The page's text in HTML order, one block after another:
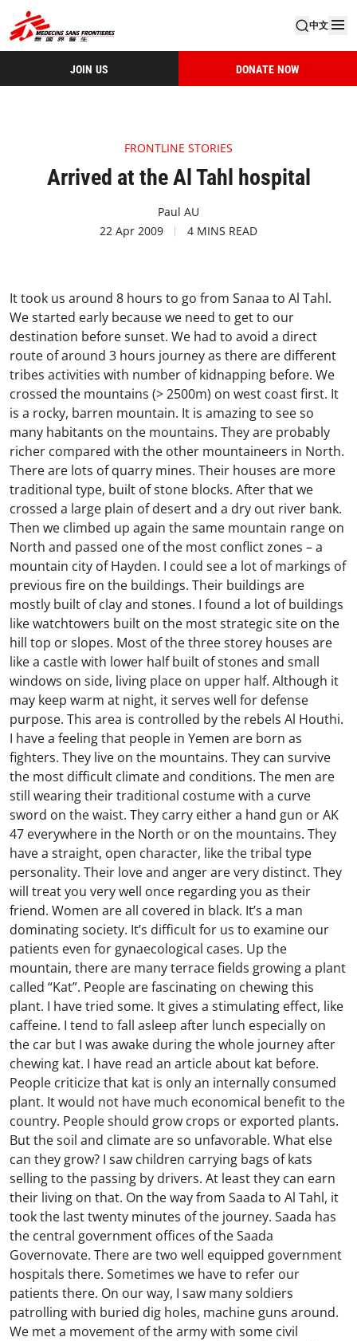
中文
JOIN US DONATE NOW
FRONTLINE STORIES
Arrived at the Al Tahl hospital
Paul AU
22 Apr 2009
4 MINS READ
It took us around 8 hours to go from Sanaa to Al Tahl.
We started early because we need to get to our
destination before sunset. We had to avoid a direct
route of around 3 hours journey as there are different
tribes activities with number of kidnapping before. We
crossed the mountains (> 2500m) on west coast first. It
is a rocky, barren mountain. It is amazing to see so
many habitants on the mountains. They are probably
richer compared with the other mountaineers in North.
There are lots of quarry mines. Their houses are more
traditional type, built of stone blocks. After that we
crossed a large plain of desert and a dry out river bank.
Then we climbed up again the same mountain range on
North and passed one of the most conflict zones – a
mountain city of Hayden. I could see a lot of markings of
previous fire on the buildings. Their buildings are
mostly built of clay and stones. I found a lot of buildings
like watchtowers built on the most strategic site on the
hill top or slopes. Most of the three storey houses are
like a castle with lower half built of stones and small
windows on side, living place on upper half. Although it
may keep warm at night, it serves well for defense
purpose. This area is controlled by the rebels Al Houthi.
I have a feeling that people in Yemen are born as
fighters. They live on the mountains. They can survive
the most difficult climate and conditions. The men are
still wearing their traditional costume with a curve
sword on the waist. They carry either a hand gun or AK
47 everywhere in the North or on the mountains. They
have a straight, open character, like the tribal type
personality. Their love and anger are very distinct. They
will treat you very well once regarding you as their
friend. Women are all covered in black. It’s a man
dominating society. It’s difficult for us to examine our
patients even for gynaecological cases. Up the
mountain, there are many terrace fields growing a plant
called “Kat”. People are fascinating on chewing this
plant. I have tried some. It gives a stimulating effect, like
caffeine. I tend to fall asleep after lunch especially on
the car but I was awake during the whole journey after
chewing kat. I have read an article about kat before.
People criticize that kat is only an internally consumed
plant. It would not have much economical benefit to the
country. People should grow crops or exported plants.
But the soil and climate are so unfavorable. What else
can they grow? I saw children carrying bags of kats
selling to the passing by drivers. At least they can earn
their living on that. On the way from Saada to Al Tahl, it
took the last twenty minutes of the journey. Saada has
the central government offices of the Saada
Governovate. There are two well equipped government
hospitals there. Sometimes we have to refer our
patients there. On our way, I saw many soldiers
patrolling with buried dig holes, machine guns around.
We met a movement of the army with some civil